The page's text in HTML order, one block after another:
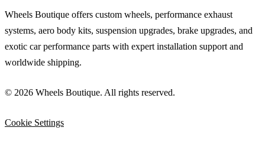
Wheels Boutique offers custom wheels, performance exhaust
systems, aero body kits, suspension upgrades, brake upgrades, and
exotic car performance parts with expert installation support and
worldwide shipping.
© 2026 Wheels Boutique. All rights reserved.
Cookie Settings